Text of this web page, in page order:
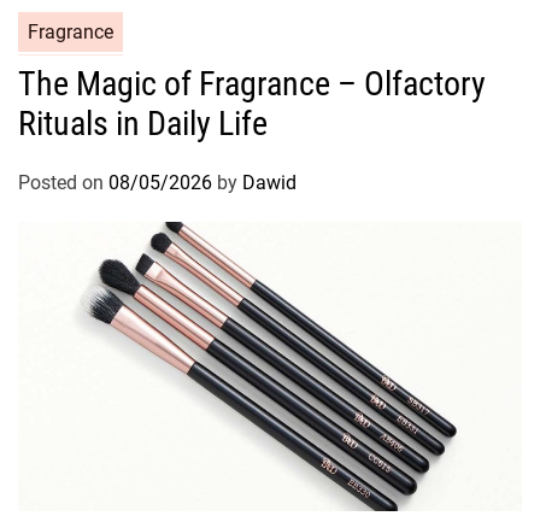
a
e
o
Fragrance
The Magic of Fragrance – Olfactory
Rituals in Daily Life
Posted on 08/05/2026 by Dawid